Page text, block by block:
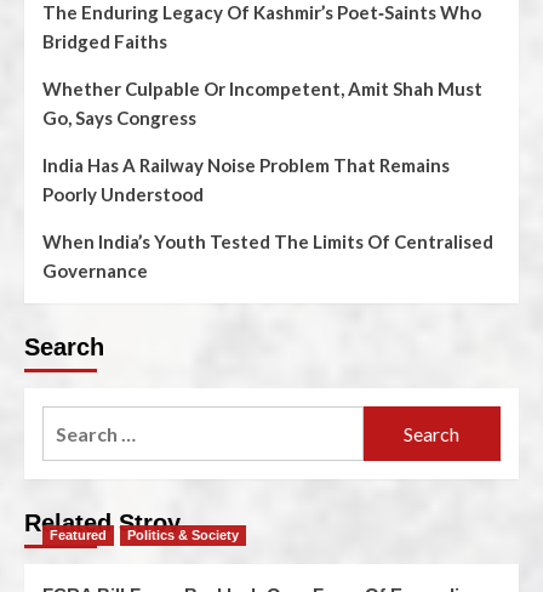
The Enduring Legacy Of Kashmir’s Poet‑Saints Who
Bridged Faiths
Whether Culpable Or Incompetent, Amit Shah Must
Go, Says Congress
India Has A Railway Noise Problem That Remains
Poorly Understood
When India’s Youth Tested The Limits Of Centralised
Governance
Search
Related Stroy
Featured Politics & Society